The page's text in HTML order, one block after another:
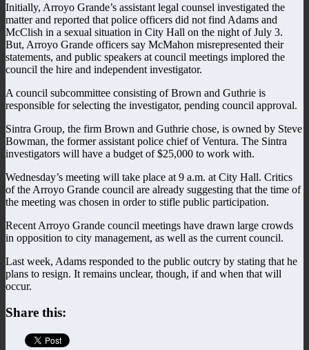
Initially, Arroyo Grande’s assistant legal counsel investigated the
matter and reported that police officers did not find Adams and
McClish in a sexual situation in City Hall on the night of July 3.
But, Arroyo Grande officers say McMahon misrepresented their
statements, and public speakers at council meetings implored the
council the hire and independent investigator.
A council subcommittee consisting of Brown and Guthrie is
responsible for selecting the investigator, pending council approval.
Sintra Group, the firm Brown and Guthrie chose, is owned by Steve
Bowman, the former assistant police chief of Ventura. The Sintra
investigators will have a budget of $25,000 to work with.
Wednesday’s meeting will take place at 9 a.m. at City Hall. Critics
of the Arroyo Grande council are already suggesting that the time of
the meeting was chosen in order to stifle public participation.
Recent Arroyo Grande council meetings have drawn large crowds
in opposition to city management, as well as the current council.
Last week, Adams responded to the public outcry by stating that he
plans to resign. It remains unclear, though, if and when that will
occur.
Share this: